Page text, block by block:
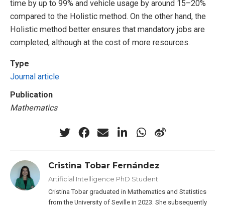
time by up to 99% and vehicle usage by around 15–20%
compared to the Holistic method. On the other hand, the
Holistic method better ensures that mandatory jobs are
completed, although at the cost of more resources.
Type
Journal article
Publication
Mathematics
Cristina Tobar Fernández
Artificial Intelligence PhD Student
Cristina Tobar graduated in Mathematics and Statistics
from the University of Seville in 2023. She subsequently